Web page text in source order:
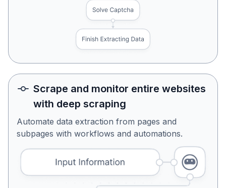
Scrape and monitor entire websites
with deep scraping
Automate data extraction from pages and
subpages with workflows and automations.